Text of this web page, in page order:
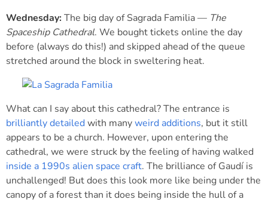
Wednesday:The big day of Sagrada Familia — The
Spaceship Cathedral. We bought tickets online the day
before (always do this!) and skipped ahead of the queue
stretched around the block in sweltering heat.
What can I say about this cathedral? The entrance is
brilliantly detailedwith manyweird additions, but it still
appears to be a church. However, upon entering the
cathedral, we were struck by the feeling of having walked
inside a 1990s alien space craft. The brilliance of Gaudí is
unchallenged! But does this look more like being under the
canopy of a forest than it does being inside the hull of a